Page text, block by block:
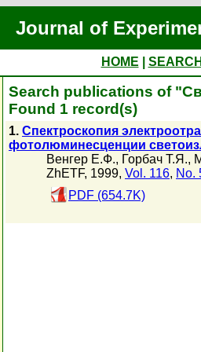
Journal of
HOME
Search publications of
Found 1 record(s)
1. Спектроскопия
фотолюминесценции
Венгер Е.Ф., Горбач Т.Я.,
ZhETF, 1999, Vol. 116, No.
PDF (654.7K)